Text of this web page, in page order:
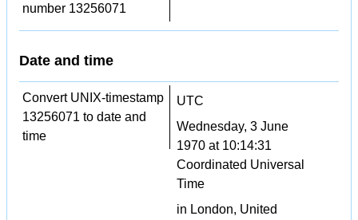
number 13256071
Date and time
Convert UNIX-timestamp
13256071 to date and
time
UTC
Wednesday, 3 June
1970 at 10:14:31
Coordinated Universal
Time
in London, United